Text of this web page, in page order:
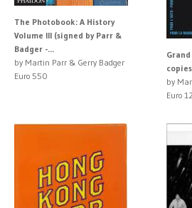
The Photobook: A History
Volume III (signed by Parr &
Badger -...
by Martin Parr & Gerry Badger
Euro 550
by
Euro